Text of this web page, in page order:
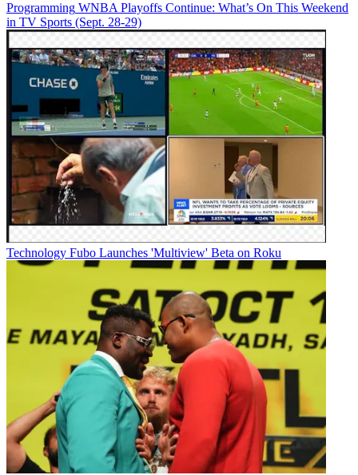
Programming WNBA Playoffs Continue: What’s On This Weekend
in TV Sports (Sept. 28-29)
Technology Fubo Launches 'Multiview' Beta on Roku